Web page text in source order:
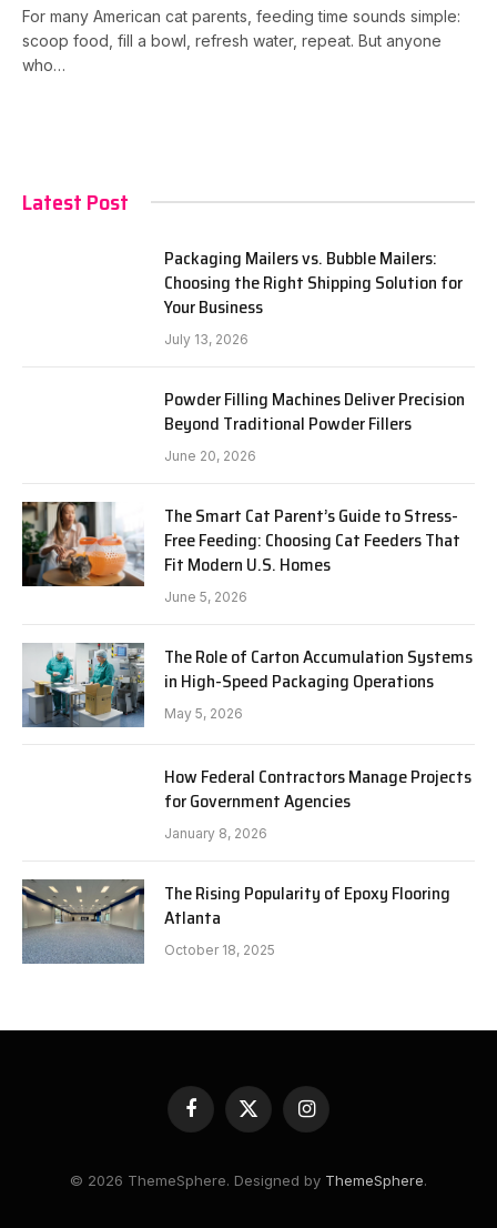
For many American cat parents, feeding time sounds simple:
scoop food, fill a bowl, refresh water, repeat. But anyone
who…
Latest Post
Packaging Mailers vs. Bubble Mailers:
Choosing the Right Shipping Solution for
Your Business
July 13, 2026
Powder Filling Machines Deliver Precision
Beyond Traditional Powder Fillers
June 20, 2026
The Smart Cat Parent’s Guide to Stress-
Free Feeding: Choosing Cat Feeders That
Fit Modern U.S. Homes
June 5, 2026
The Role of Carton Accumulation Systems
in High-Speed Packaging Operations
May 5, 2026
How Federal Contractors Manage Projects
for Government Agencies
January 8, 2026
The Rising Popularity of Epoxy Flooring
Atlanta
October 18, 2025
Facebook
X
(Twitter)
Instagram
© 2026 ThemeSphere. Designed by ThemeSphere.